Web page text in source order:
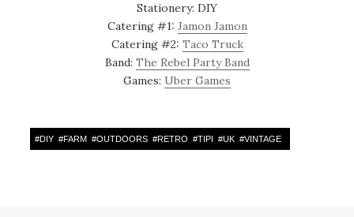
Stationery: DIY
Catering #1: Jamon Jamon
Catering #2: Taco Truck
Band: The Rebel Party Band
Games: Uber Games
#DIY #FARM #OUTDOORS #RETRO #TIPI #UK #VINTAGE